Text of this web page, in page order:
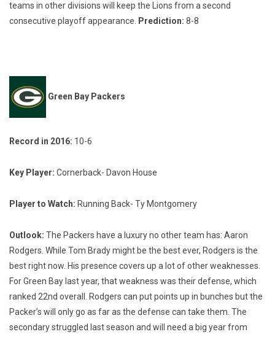
teams in other divisions will keep the Lions from a second
consecutive playoff appearance.
Prediction: 8-8
Green Bay Packers
Record in 2016: 10-6
Key Player: Cornerback- Davon House
Player to Watch: Running Back- Ty Montgomery
Outlook: The Packers have a luxury no other team has: Aaron
Rodgers. While Tom Brady might be the best ever, Rodgers is the
best right now. His presence covers up a lot of other weaknesses.
For Green Bay last year, that weakness was their defense, which
ranked 22nd overall. Rodgers can put points up in bunches but the
Packer’s will only go as far as the defense can take them. The
secondary struggled last season and will need a big year from